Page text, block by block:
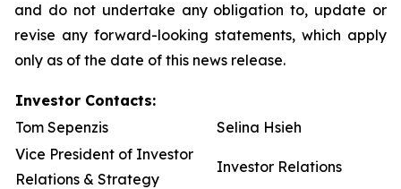
and do not undertake any obligation to, update or
revise any forward-looking statements, which apply
only as of the date of this news release.
Investor Contacts:
Tom Sepenzis
Selina Hsieh
Vice President of Investor
Relations & Strategy
Investor Relations